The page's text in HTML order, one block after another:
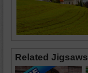
Related Jigsaws